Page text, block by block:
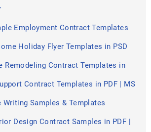
Employment Contract Templates
Holiday Flyer Templates in PSD
Remodeling Contract Templates in
Contract Templates in PDF | MS
Writing Samples & Templates
Design Contract Samples in PDF |